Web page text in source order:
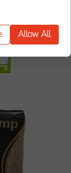
Allow All